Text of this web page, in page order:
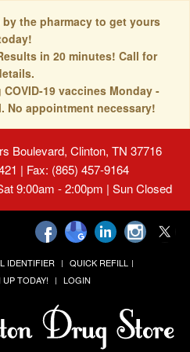
the pharmacy to get yours
in 20 minutes! Call for
19 vaccines Monday -
No appointment necessary!
Boulevard, Clinton, TN 37716
| Fax: (865) 457-9164
9:00am - 2:00pm | Sun Closed
IDENTIFIER
QUICK REFILL
UP TODAY! LOGIN